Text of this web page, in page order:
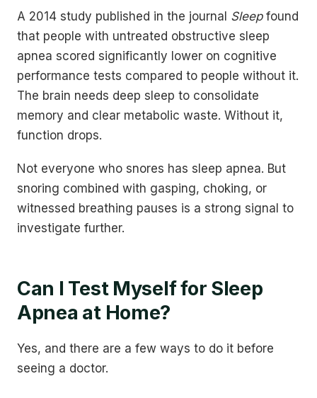
A 2014 study published in the journal Sleepfound
that people with untreated obstructive sleep
apnea scored significantly lower on cognitive
performance tests compared to people without it.
The brain needs deep sleep to consolidate
memory and clear metabolic waste. Without it,
function drops.
Not everyone who snores has sleep apnea. But
snoring combined with gasping, choking, or
witnessed breathing pauses is a strong signal to
investigate further.
Can I Test Myself for Sleep
Apnea at Home?
Yes, and there are a few ways to do it before
seeing a doctor.